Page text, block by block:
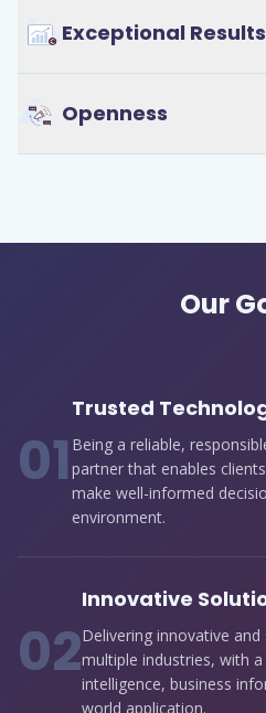
Exceptional Results
Openness
Our
01
Trusted
Being a reliable,
partner that enables
make well-informed
environment.
02
Innovative
Delivering innovative
multiple industries, with
intelligence, business
world application.